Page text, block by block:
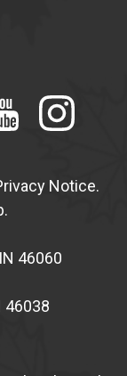
Notice.
.
46060
46038